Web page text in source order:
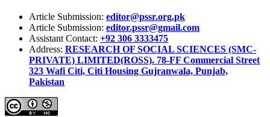
Article Submission: editor@pssr.org.pk
Article Submission: editor.pssr@gmail.com
Assistant Contact: +92 306 3333475
Address: RESEARCH OF SOCIAL SCIENCES (SMC-
PRIVATE) LIMITED(ROSS). 78-FF Commercial Street
323 Wafi Citi, Citi Housing Gujranwala, Punjab,
Pakistan